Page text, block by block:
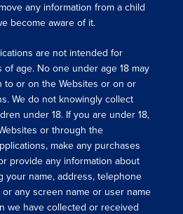
any information from a child
become aware of it.
are not intended for
age. No one under age 18 may
to or on the Websites or on or
We do not knowingly collect
under 18. If you are under 18,
or through the
make any purchases
provide any information about
your name, address, telephone
or any screen name or user name
we have collected or received